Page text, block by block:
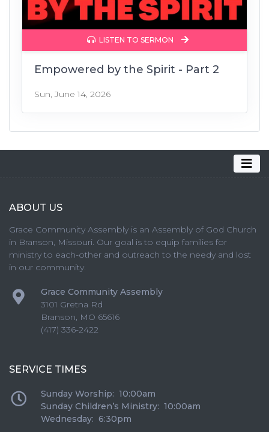
LISTEN TO SERMON
Empowered by the Spirit - Part 2
Sun, June 14, 2026
ABOUT US
Grace Community Assembly is an Assembly of God Church
in Branson, Missouri. Our goal is to equip families for
ministry to each-other and outreach to the needy and lost
in our community.
Grace Community Assembly
3101 Gretna Rd
Branson, MO 65616
(417) 336-2422
SERVICE TIMES
Sunday Worship: 10:00am
Sunday Children’s Ministry: 10:00am
Wednesday: 6:30pm